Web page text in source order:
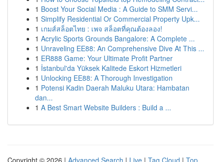
1 Boost Your Social Media : A Guide to SMM Servi...
1 Simplify Residential Or Commercial Property Upk...
1 เกมส์สล็อตไทย : เพจ สล็อตที่คุณต้องลอง!
1 Acrylic Sports Grounds Bangalore: A Complete ...
1 Unraveling EE88: An Comprehensive Dive At This ...
1 ER888 Game: Your Ultimate Profit Partner
1 İstanbul'da Yüksek Kalitede Eskort Hizmetleri
1 Unlocking EE88: A Thorough Investigation
1 Potensi Kadin Daerah Maluku Utara: Hambatan
dan...
1 A Best Smart Website Builders : Build a ...
Copyright © 2026 | Advanced Search | Live | Tag Cloud | Top